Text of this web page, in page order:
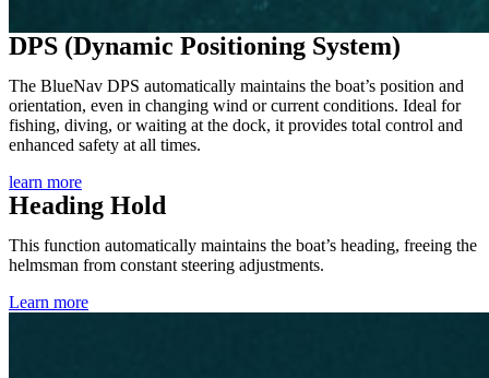
DPS (Dynamic Positioning System)
The BlueNav DPS automatically maintains the boat’s position and
orientation, even in changing wind or current conditions. Ideal for
fishing, diving, or waiting at the dock, it provides total control and
enhanced safety at all times.
learn more
Heading Hold
This function automatically maintains the boat’s heading, freeing the
helmsman from constant steering adjustments.
Learn more